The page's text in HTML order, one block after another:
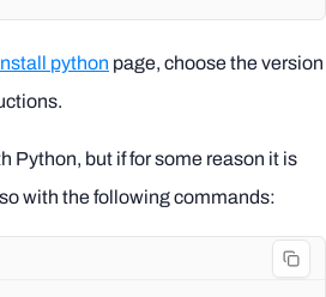
python page, choose the version
Python, but if for some reason it is
with the following commands: